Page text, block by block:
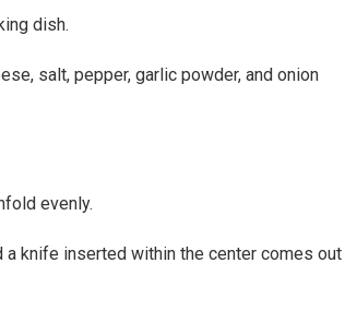
dish.
salt, pepper, garlic powder, and onion
evenly.
knife inserted within the center comes out